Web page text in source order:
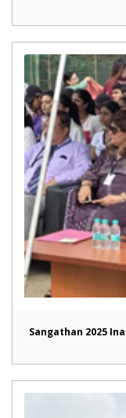
Sangathan 2025